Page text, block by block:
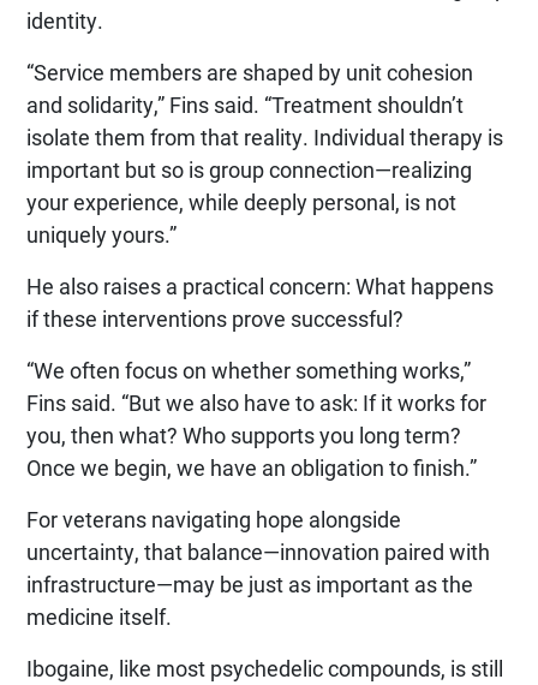
identity.
“Service members are shaped by unit cohesion
and solidarity,” Fins said. “Treatment shouldn’t
isolate them from that reality. Individual therapy is
important but so is group connection—realizing
your experience, while deeply personal, is not
uniquely yours.”
He also raises a practical concern: What happens
if these interventions prove successful?
“We often focus on whether something works,”
Fins said. “But we also have to ask: If it works for
you, then what? Who supports you long term?
Once we begin, we have an obligation to finish.”
For veterans navigating hope alongside
uncertainty, that balance—innovation paired with
infrastructure—may be just as important as the
medicine itself.
Ibogaine, like most psychedelic compounds, is still